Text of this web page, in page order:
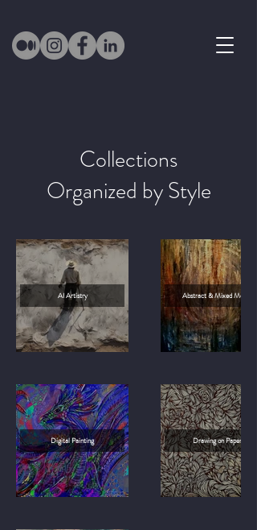
Collections
Organized by Style
AI Artistry Abstract & Mixed Media
Digital Painting Drawing on Paper